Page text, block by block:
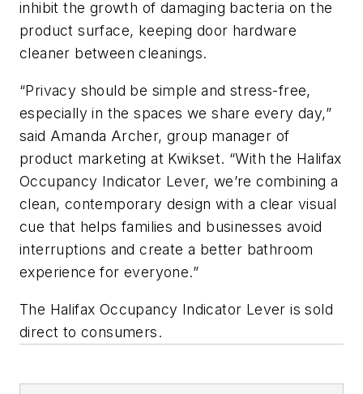
inhibit the growth of damaging bacteria on the
product surface, keeping door hardware
cleaner between cleanings.
“Privacy should be simple and stress-free,
especially in the spaces we share every day,”
said Amanda Archer, group manager of
product marketing at Kwikset. “With the Halifax
Occupancy Indicator Lever, we’re combining a
clean, contemporary design with a clear visual
cue that helps families and businesses avoid
interruptions and create a better bathroom
experience for everyone.”
The Halifax Occupancy Indicator Lever is sold
direct to consumers.